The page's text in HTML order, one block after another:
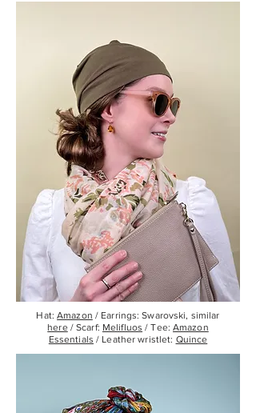
Hat:Amazon / Earrings: Swarovski, similar
here / Scarf: Melifluos / Tee: Amazon
Essentials / Leather wristlet: Quince